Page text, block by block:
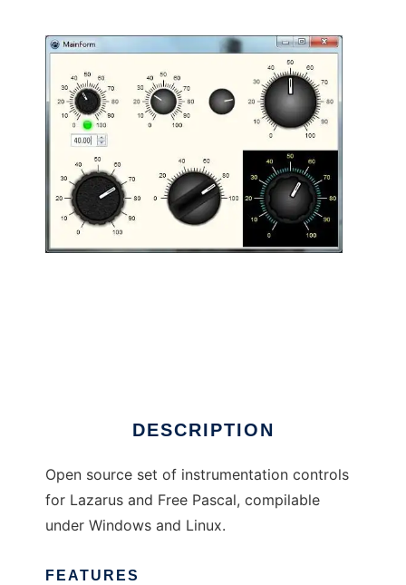
DESCRIPTION
Open source set of instrumentation controls
for Lazarus and Free Pascal, compilable
under Windows and Linux.
FEATURES